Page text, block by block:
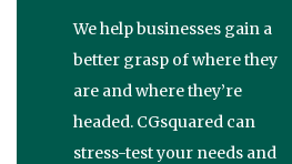
We help businesses gain a
better grasp of where they
are and where they’re
headed. CGsquared can
stress-test your needs and